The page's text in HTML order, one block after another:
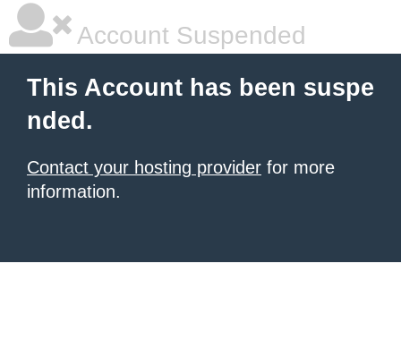
Account Suspended
This Account has been suspe
nded.
Contact your hosting provider for more
information.